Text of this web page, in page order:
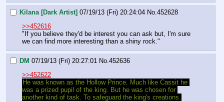
Kilana [Dark Artist] 07/19/13 (Fri) 20:24:04 No.452628
>>452616
"If you believe they'd be interest you can ask but, I'm sure
we can find more interesting than a shiny rock."
DM 07/19/13 (Fri) 20:27:01 No.452636
>>452622
He was known as the Hollow Prince. Much like Cassit he
was a prized pupil of the king. But he was chosen for
another kind of task. To safeguard the king's creations.